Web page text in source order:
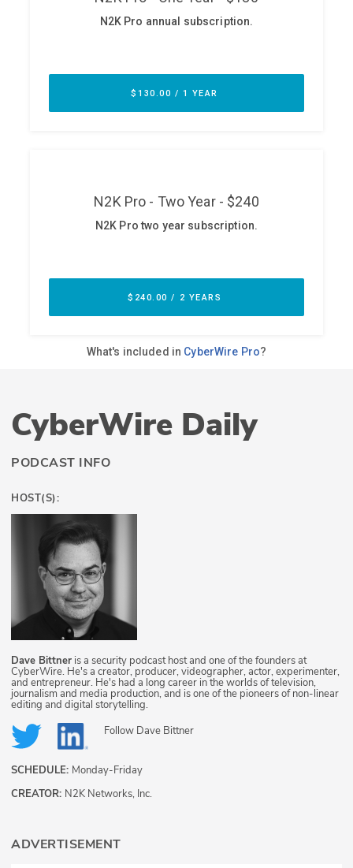
Team
Testimonials
CyberWire Daily
PODCAST INFO
HOST(S):
Dave Bittner is a security podcast host and one of the founders at
CyberWire. He's a creator, producer, videographer, actor, experimenter,
and entrepreneur. He's had a long career in the worlds of television,
journalism and media production, and is one of the pioneers of non-linear
editing and digital storytelling.
Follow Dave Bittner
SCHEDULE: Monday-Friday
CREATOR: N2K Networks, Inc.
ADVERTISEMENT